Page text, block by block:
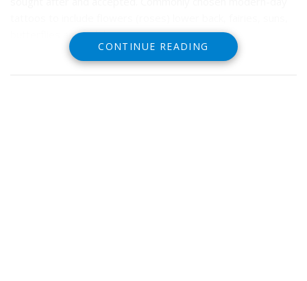
butterflies and dolphins.
CONTINUE READING